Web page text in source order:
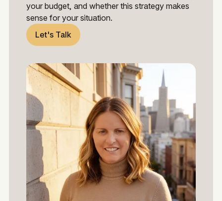
your budget, and whether this strategy makes
sense for your situation.
Let's Talk